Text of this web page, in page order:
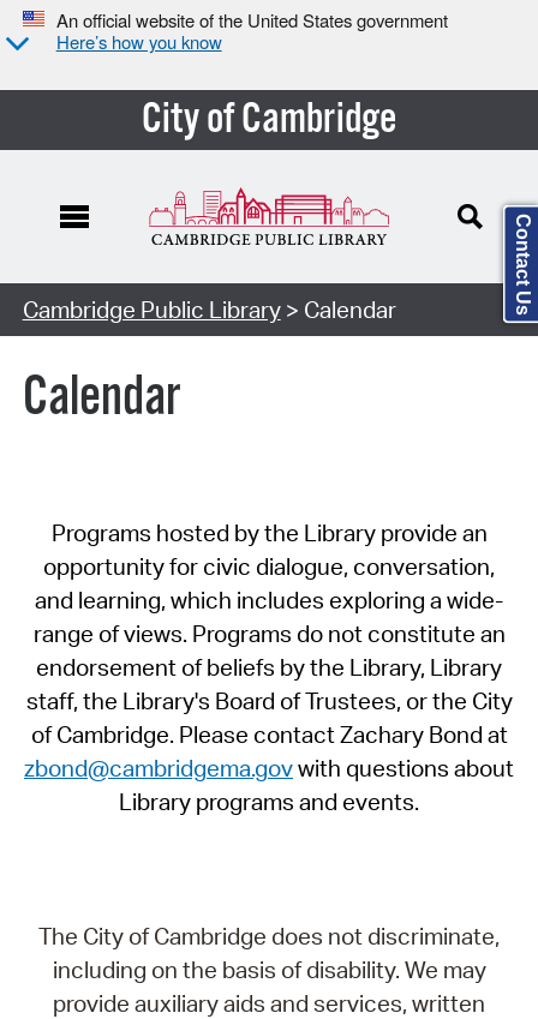
An official website of the United States government
Here’s how you know
City of Cambridge
Cambridge Public Library> Calendar
Calendar
Programs hosted by the Library provide an
opportunity for civic dialogue, conversation,
and learning, which includes exploring a wide-
range of views. Programs do not constitute an
endorsement of beliefs by the Library, Library
staff, the Library's Board of Trustees, or the City
of Cambridge. Please contact Zachary Bond at
zbond@cambridgema.govwith questions about
Library programs and events.
The City of Cambridge does not discriminate,
including on the basis of disability. We may
provide auxiliary aids and services, written
Contact Us